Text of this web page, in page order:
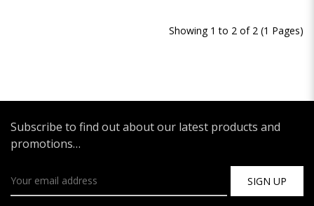
Showing 1 to 2 of 2 (1 Pages)
Subscribe to find out about our latest products and
promotions…
SIGN UP